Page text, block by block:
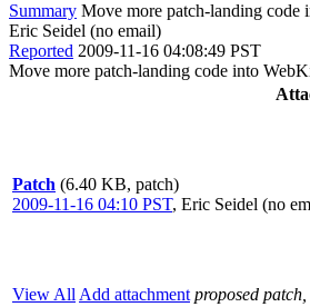
Summary Move more patch-landing code
Eric Seidel (no email)
Reported 2009-11-16 04:08:49 PST
Move more patch-landing code into
Patch (6.40 KB, patch)
2009-11-16 04:10 PST, Eric Seidel (no
View All Add attachment proposed patch,